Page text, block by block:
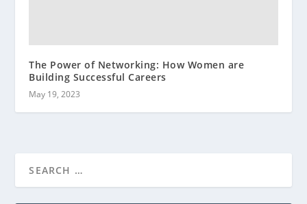
The Power of Networking: How Women are
Building Successful Careers
May 19, 2023